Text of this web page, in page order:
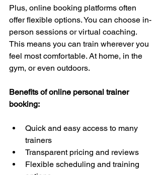
Plus, online booking platforms often
offer flexible options. You can choose in-
person sessions or virtual coaching.
This means you can train wherever you
feel most comfortable. At home, in the
gym, or even outdoors.
Benefits of online personal trainer
booking:
Quick and easy access to many
trainers
Transparent pricing and reviews
Flexible scheduling and training